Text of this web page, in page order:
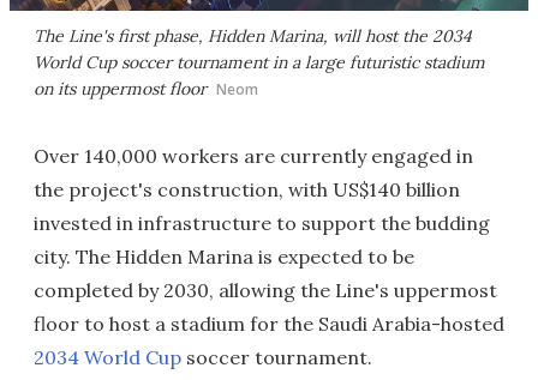
The Line's first phase, Hidden Marina, will host the 2034
World Cup soccer tournament in a large futuristic stadium
on its uppermost floor Neom
Over 140,000 workers are currently engaged in
the project's construction, with US$140 billion
invested in infrastructure to support the budding
city. The Hidden Marina is expected to be
completed by 2030, allowing the Line's uppermost
floor to host a stadium for the Saudi Arabia-hosted
2034 World Cup soccer tournament.